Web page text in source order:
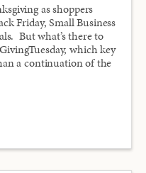
as shoppers
Friday, Small Business
But what’s there to
which key
a continuation of the